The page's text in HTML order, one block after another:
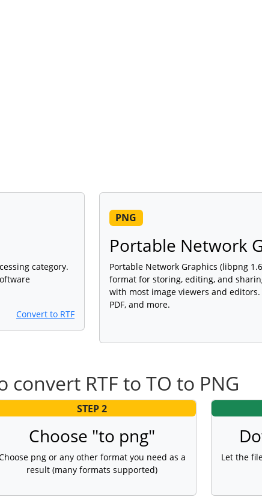
category.
Convert to RTF
PNG
Portable Network
Portable Network Graphics (libpng
format for storing, editing, and
with most image viewers and editors.
PDF, and more.
convert RTF to TO to PNG
STEP 2
Choose "to png"
png or any other format you need as a
result (many formats supported)
Let the